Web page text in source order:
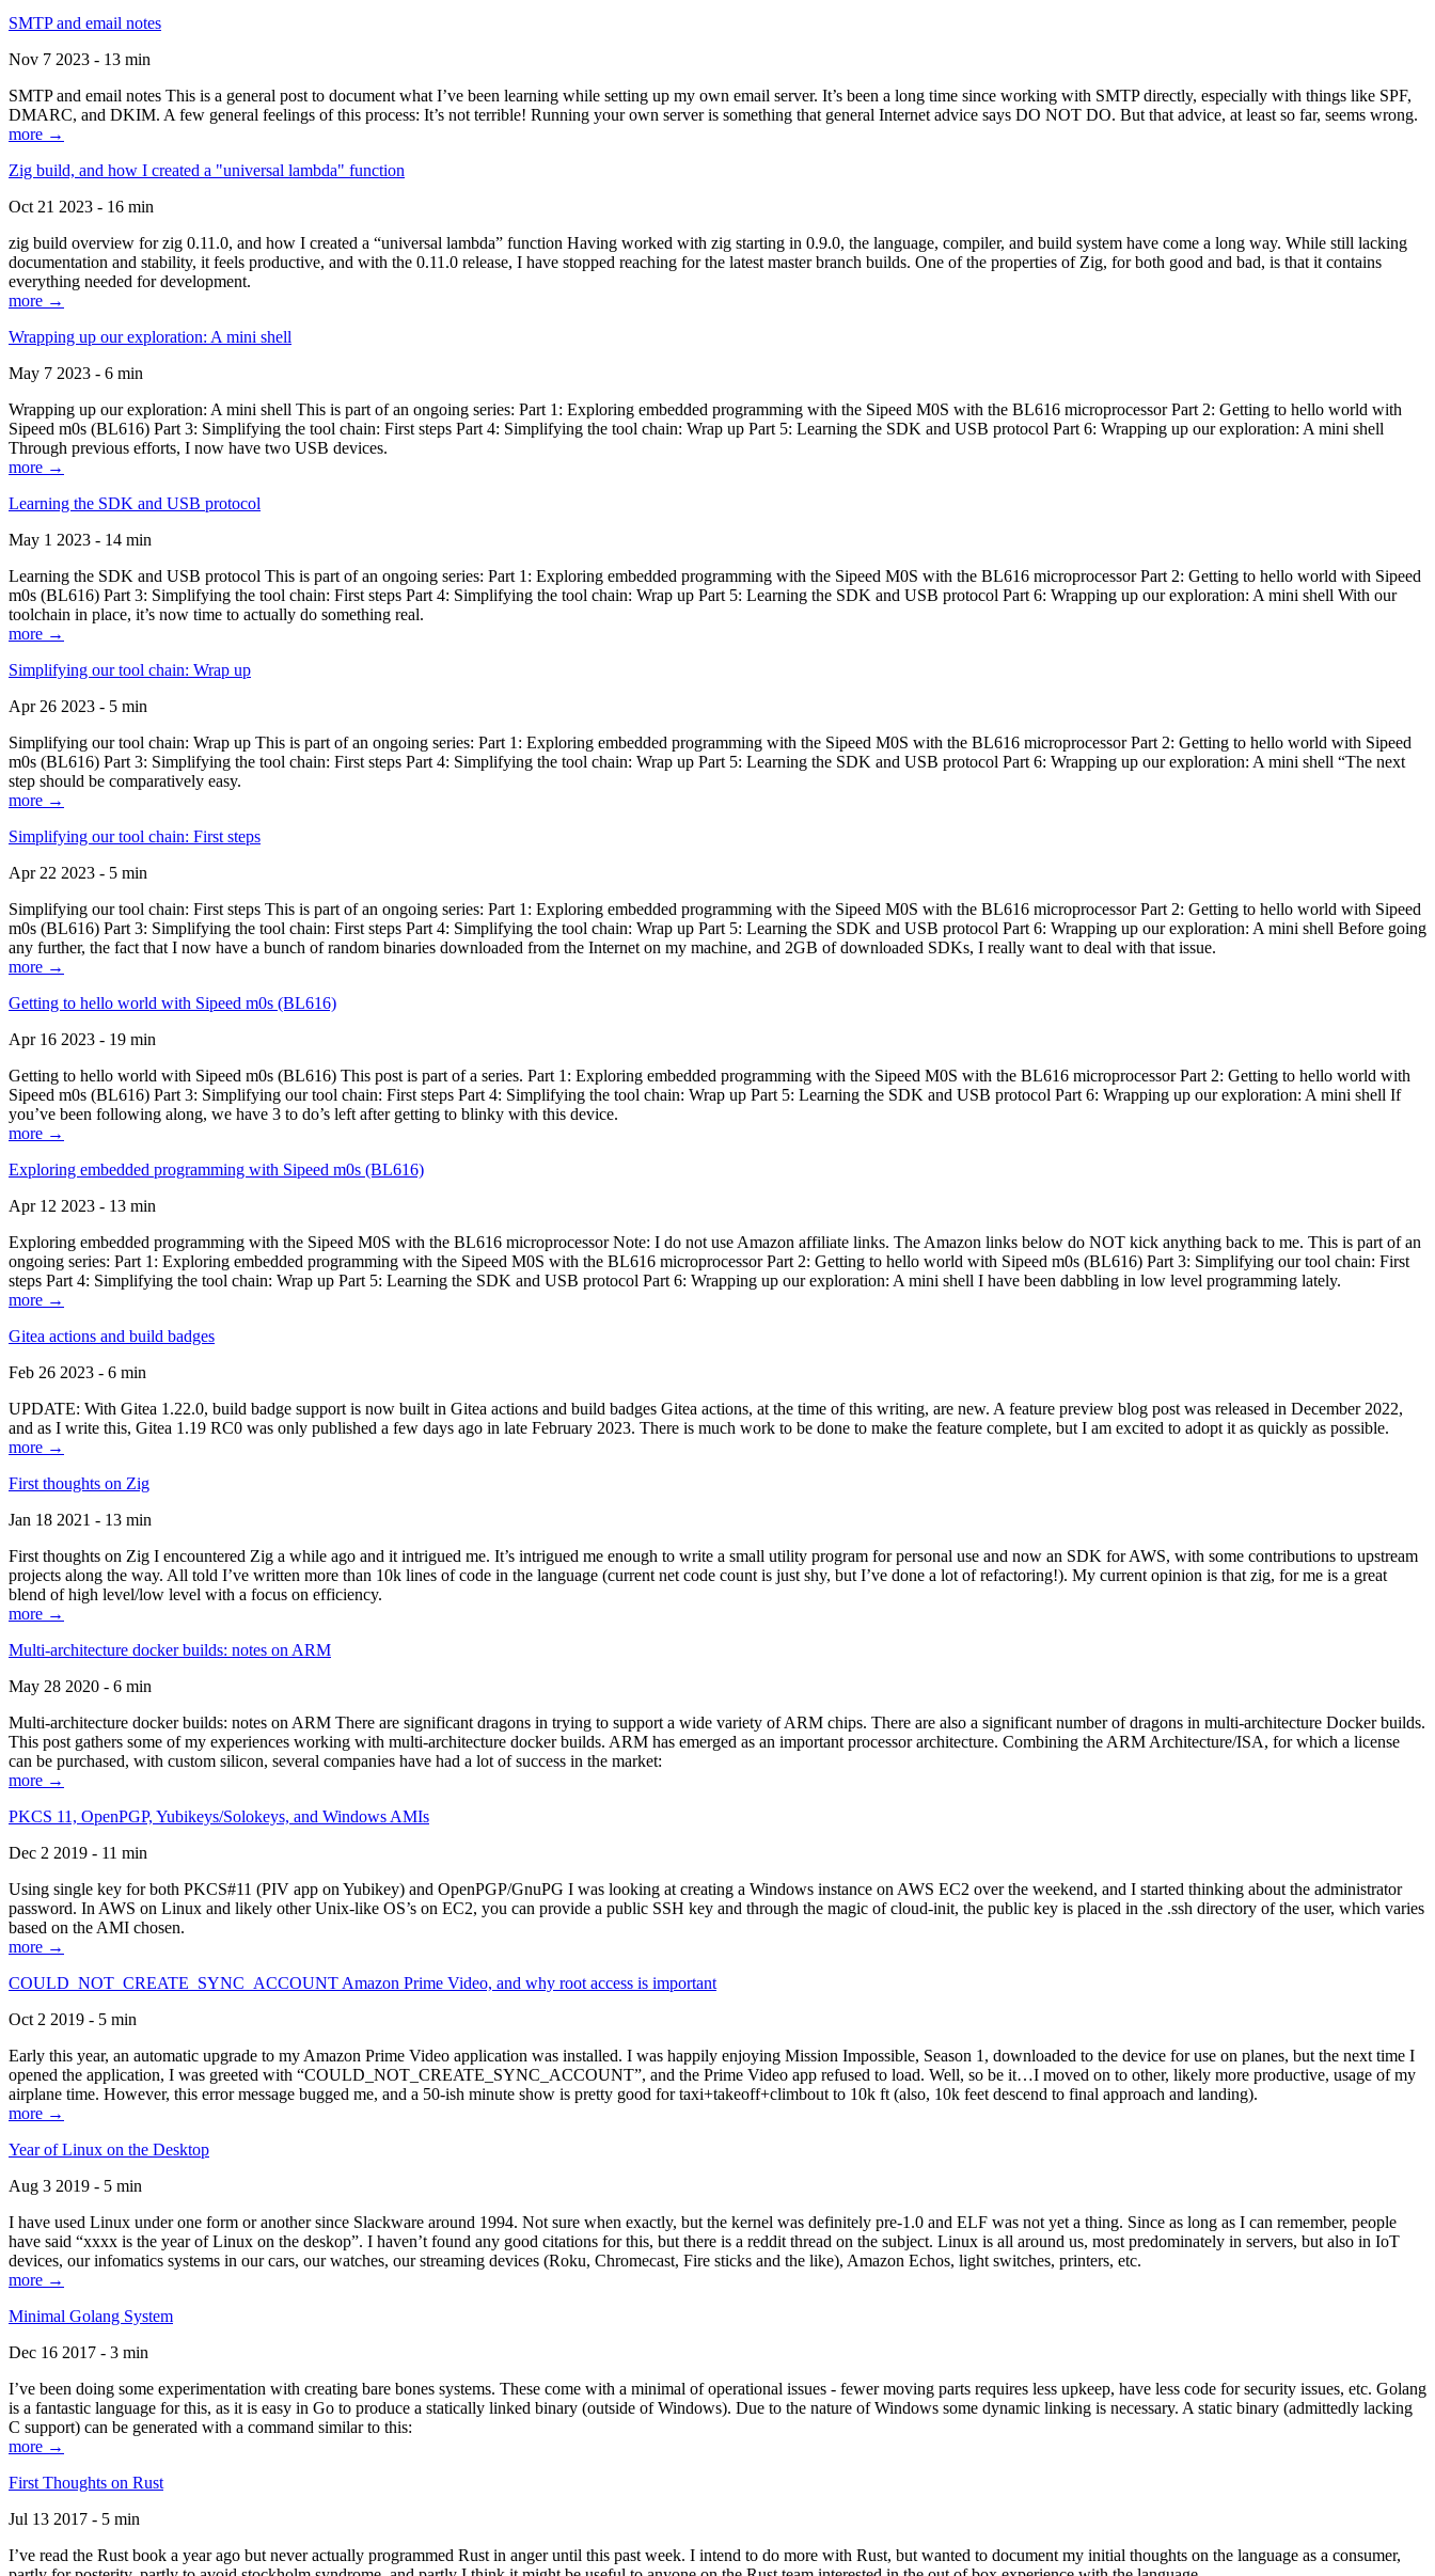
SMTP and email notes
Nov 7 2023 - 13 min
SMTP and email notes This is a general post to document what I’ve been learning while setting up my own email server. It’s been a long time since working with SMTP directly, especially with things like SPF,
DMARC, and DKIM. A few general feelings of this process: It’s not terrible! Running your own server is something that general Internet advice says DO NOT DO. But that advice, at least so far, seems wrong.
more →
Zig build, and how I created a "universal lambda" function
Oct 21 2023 - 16 min
zig build overview for zig 0.11.0, and how I created a “universal lambda” function Having worked with zig starting in 0.9.0, the language, compiler, and build system have come a long way. While still lacking
documentation and stability, it feels productive, and with the 0.11.0 release, I have stopped reaching for the latest master branch builds. One of the properties of Zig, for both good and bad, is that it contains
everything needed for development.
more →
Wrapping up our exploration: A mini shell
May 7 2023 - 6 min
Wrapping up our exploration: A mini shell This is part of an ongoing series: Part 1: Exploring embedded programming with the Sipeed M0S with the BL616 microprocessor Part 2: Getting to hello world with
Sipeed m0s (BL616) Part 3: Simplifying the tool chain: First steps Part 4: Simplifying the tool chain: Wrap up Part 5: Learning the SDK and USB protocol Part 6: Wrapping up our exploration: A mini shell
Through previous efforts, I now have two USB devices.
more →
Learning the SDK and USB protocol
May 1 2023 - 14 min
Learning the SDK and USB protocol This is part of an ongoing series: Part 1: Exploring embedded programming with the Sipeed M0S with the BL616 microprocessor Part 2: Getting to hello world with Sipeed
m0s (BL616) Part 3: Simplifying the tool chain: First steps Part 4: Simplifying the tool chain: Wrap up Part 5: Learning the SDK and USB protocol Part 6: Wrapping up our exploration: A mini shell With our
toolchain in place, it’s now time to actually do something real.
more →
Simplifying our tool chain: Wrap up
Apr 26 2023 - 5 min
Simplifying our tool chain: Wrap up This is part of an ongoing series: Part 1: Exploring embedded programming with the Sipeed M0S with the BL616 microprocessor Part 2: Getting to hello world with Sipeed
m0s (BL616) Part 3: Simplifying the tool chain: First steps Part 4: Simplifying the tool chain: Wrap up Part 5: Learning the SDK and USB protocol Part 6: Wrapping up our exploration: A mini shell “The next
step should be comparatively easy.
more →
Simplifying our tool chain: First steps
Apr 22 2023 - 5 min
Simplifying our tool chain: First steps This is part of an ongoing series: Part 1: Exploring embedded programming with the Sipeed M0S with the BL616 microprocessor Part 2: Getting to hello world with Sipeed
m0s (BL616) Part 3: Simplifying the tool chain: First steps Part 4: Simplifying the tool chain: Wrap up Part 5: Learning the SDK and USB protocol Part 6: Wrapping up our exploration: A mini shell Before going
any further, the fact that I now have a bunch of random binaries downloaded from the Internet on my machine, and 2GB of downloaded SDKs, I really want to deal with that issue.
more →
Getting to hello world with Sipeed m0s (BL616)
Apr 16 2023 - 19 min
Getting to hello world with Sipeed m0s (BL616) This post is part of a series. Part 1: Exploring embedded programming with the Sipeed M0S with the BL616 microprocessor Part 2: Getting to hello world with
Sipeed m0s (BL616) Part 3: Simplifying our tool chain: First steps Part 4: Simplifying the tool chain: Wrap up Part 5: Learning the SDK and USB protocol Part 6: Wrapping up our exploration: A mini shell If
you’ve been following along, we have 3 to do’s left after getting to blinky with this device.
more →
Exploring embedded programming with Sipeed m0s (BL616)
Apr 12 2023 - 13 min
Exploring embedded programming with the Sipeed M0S with the BL616 microprocessor Note: I do not use Amazon affiliate links. The Amazon links below do NOT kick anything back to me. This is part of an
ongoing series: Part 1: Exploring embedded programming with the Sipeed M0S with the BL616 microprocessor Part 2: Getting to hello world with Sipeed m0s (BL616) Part 3: Simplifying our tool chain: First
steps Part 4: Simplifying the tool chain: Wrap up Part 5: Learning the SDK and USB protocol Part 6: Wrapping up our exploration: A mini shell I have been dabbling in low level programming lately.
more →
Gitea actions and build badges
Feb 26 2023 - 6 min
UPDATE: With Gitea 1.22.0, build badge support is now built in Gitea actions and build badges Gitea actions, at the time of this writing, are new. A feature preview blog post was released in December 2022,
and as I write this, Gitea 1.19 RC0 was only published a few days ago in late February 2023. There is much work to be done to make the feature complete, but I am excited to adopt it as quickly as possible.
more →
First thoughts on Zig
Jan 18 2021 - 13 min
First thoughts on Zig I encountered Zig a while ago and it intrigued me. It’s intrigued me enough to write a small utility program for personal use and now an SDK for AWS, with some contributions to upstream
projects along the way. All told I’ve written more than 10k lines of code in the language (current net code count is just shy, but I’ve done a lot of refactoring!). My current opinion is that zig, for me is a great
blend of high level/low level with a focus on efficiency.
more →
Multi-architecture docker builds: notes on ARM
May 28 2020 - 6 min
Multi-architecture docker builds: notes on ARM There are significant dragons in trying to support a wide variety of ARM chips. There are also a significant number of dragons in multi-architecture Docker builds.
This post gathers some of my experiences working with multi-architecture docker builds. ARM has emerged as an important processor architecture. Combining the ARM Architecture/ISA, for which a license
can be purchased, with custom silicon, several companies have had a lot of success in the market:
more →
PKCS 11, OpenPGP, Yubikeys/Solokeys, and Windows AMIs
Dec 2 2019 - 11 min
Using single key for both PKCS#11 (PIV app on Yubikey) and OpenPGP/GnuPG I was looking at creating a Windows instance on AWS EC2 over the weekend, and I started thinking about the administrator
password. In AWS on Linux and likely other Unix-like OS’s on EC2, you can provide a public SSH key and through the magic of cloud-init, the public key is placed in the .ssh directory of the user, which varies
based on the AMI chosen.
more →
COULD_NOT_CREATE_SYNC_ACCOUNT Amazon Prime Video, and why root access is important
Oct 2 2019 - 5 min
Early this year, an automatic upgrade to my Amazon Prime Video application was installed. I was happily enjoying Mission Impossible, Season 1, downloaded to the device for use on planes, but the next time I
opened the application, I was greeted with “COULD_NOT_CREATE_SYNC_ACCOUNT”, and the Prime Video app refused to load. Well, so be it…I moved on to other, likely more productive, usage of my
airplane time. However, this error message bugged me, and a 50-ish minute show is pretty good for taxi+takeoff+climbout to 10k ft (also, 10k feet descend to final approach and landing).
more →
Year of Linux on the Desktop
Aug 3 2019 - 5 min
I have used Linux under one form or another since Slackware around 1994. Not sure when exactly, but the kernel was definitely pre-1.0 and ELF was not yet a thing. Since as long as I can remember, people
have said “xxxx is the year of Linux on the deskop”. I haven’t found any good citations for this, but there is a reddit thread on the subject. Linux is all around us, most predominately in servers, but also in IoT
devices, our infomatics systems in our cars, our watches, our streaming devices (Roku, Chromecast, Fire sticks and the like), Amazon Echos, light switches, printers, etc.
more →
Minimal Golang System
Dec 16 2017 - 3 min
I’ve been doing some experimentation with creating bare bones systems. These come with a minimal of operational issues - fewer moving parts requires less upkeep, have less code for security issues, etc. Golang
is a fantastic language for this, as it is easy in Go to produce a statically linked binary (outside of Windows). Due to the nature of Windows some dynamic linking is necessary. A static binary (admittedly lacking
C support) can be generated with a command similar to this:
more →
First Thoughts on Rust
Jul 13 2017 - 5 min
I’ve read the Rust book a year ago but never actually programmed Rust in anger until this past week. I intend to do more with Rust, but wanted to document my initial thoughts on the language as a consumer,